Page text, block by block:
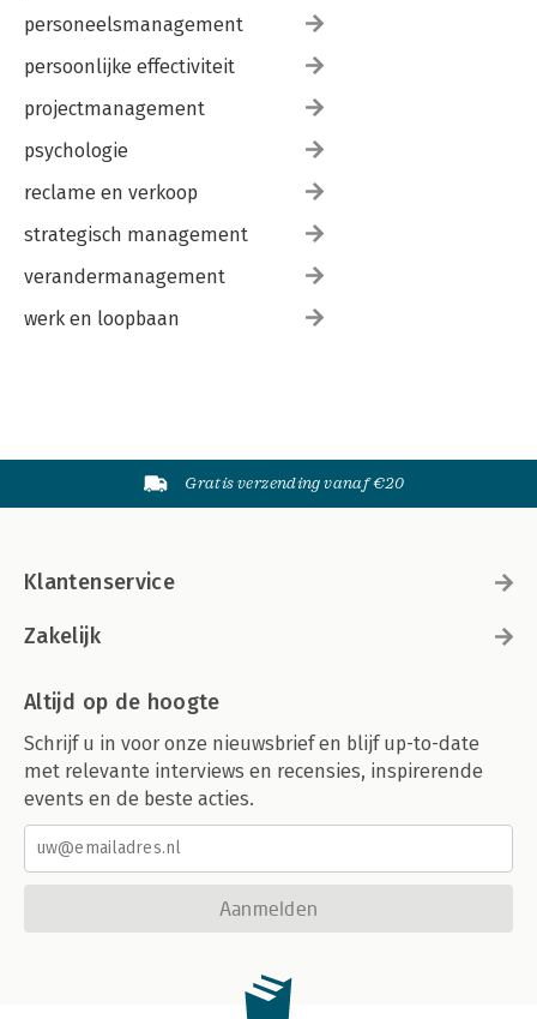
personeelsmanagement
persoonlijke effectiviteit
projectmanagement
psychologie
reclame en verkoop
strategisch management
verandermanagement
werk en loopbaan
Gratis verzending vanaf €20
Klantenservice
Zakelijk
Altijd op de hoogte
Schrijf u in voor onze nieuwsbrief en blijf up-to-date
met relevante interviews en recensies, inspirerende
events en de beste acties.
Aanmelden